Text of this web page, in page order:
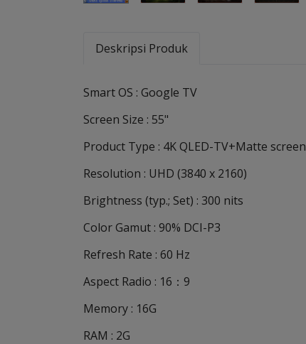
Deskripsi Produk
Smart OS : Google TV
Screen Size : 55"
Product Type : 4K QLED-TV+Matte screen
Resolution : UHD (3840 x 2160)
Brightness (typ.; Set) : 300 nits
Color Gamut : 90% DCI-P3
Refresh Rate : 60 Hz
Aspect Radio : 16：9
Memory : 16G
RAM : 2G